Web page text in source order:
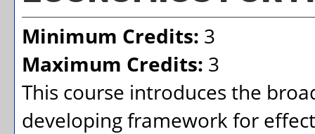
Minimum Credits: 3
Maximum Credits: 3
This course introduces the
developing framework for